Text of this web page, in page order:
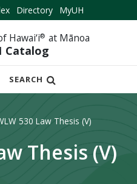
Directory MyUH
Hawai‘i® at Mānoa
Catalog
SEARCH
530 Law Thesis (V)
Thesis (V)